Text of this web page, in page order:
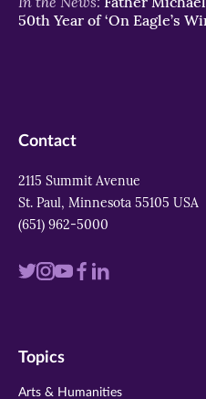
50th Year of ‘On Eagle’s
Contact
2115 Summit Avenue
St. Paul, Minnesota 55105 USA
(651) 962-5000
Visit
twitter
Visit
instagram
Visit
youtube
Visit
Visit
Topics
Arts & Humanities